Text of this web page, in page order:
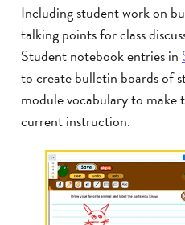
Including student work on
talking points for class
Student notebook entries in
to create bulletin boards of
module vocabulary to make
current instruction.